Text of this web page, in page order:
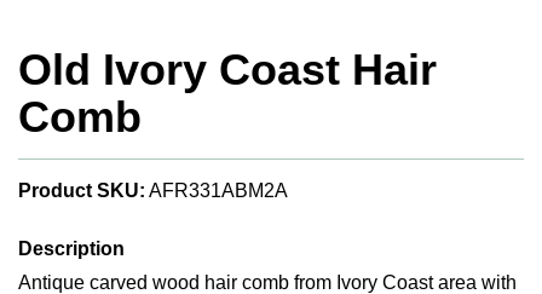
Old Ivory Coast Hair
Comb
Product SKU: AFR331ABM2A
Description
Antique carved wood hair comb from Ivory Coast area with